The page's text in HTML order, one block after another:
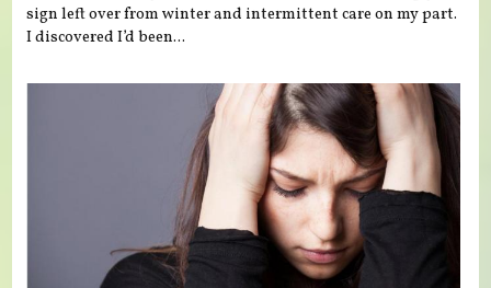
sign left over from winter and intermittent care on my part.
I discovered I’d been...